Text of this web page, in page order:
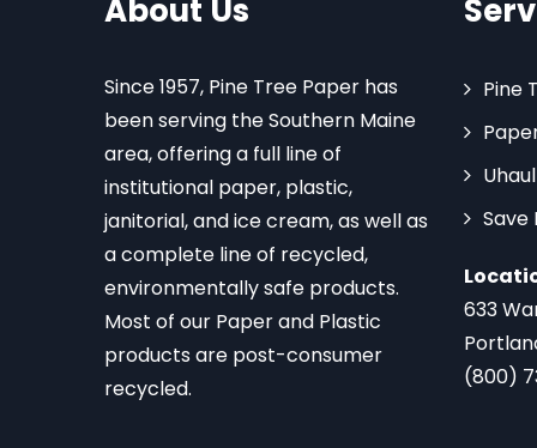
About Us
Since 1957, Pine Tree Paper has
been serving the Southern Maine
area, offering a full line of
institutional paper, plastic,
janitorial, and ice cream, as well as
a complete line of recycled,
environmentally safe products.
Most of our Paper and Plastic
products are post-consumer
recycled.
Pine
Save
633
(800)